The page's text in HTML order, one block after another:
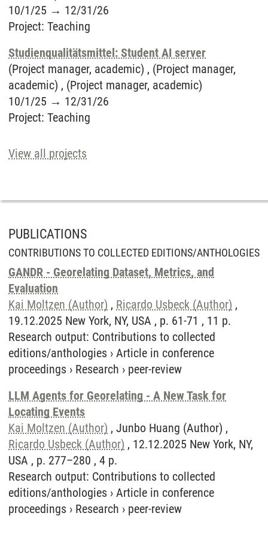
10/1/25 → 12/31/26
Project: Teaching
Studienqualitätsmittel: Student AI server
(Project manager, academic) , (Project manager,
academic) , (Project manager, academic)
10/1/25 → 12/31/26
Project: Teaching
View all projects
PUBLICATIONS
CONTRIBUTIONS TO COLLECTED EDITIONS/ANTHOLOGIES
GANDR - Georelating Dataset, Metrics, and
Evaluation
Kai Moltzen (Author) , Ricardo Usbeck (Author) ,
19.12.2025 New York, NY, USA , p. 61-71 , 11 p.
Research output: Contributions to collected
editions/anthologies › Article in conference
proceedings › Research › peer-review
LLM Agents for Georelating - A New Task for
Locating Events
Kai Moltzen (Author) , Junbo Huang (Author) ,
Ricardo Usbeck (Author) , 12.12.2025 New York, NY,
USA , p. 277–280 , 4 p.
Research output: Contributions to collected
editions/anthologies › Article in conference
proceedings › Research › peer-review